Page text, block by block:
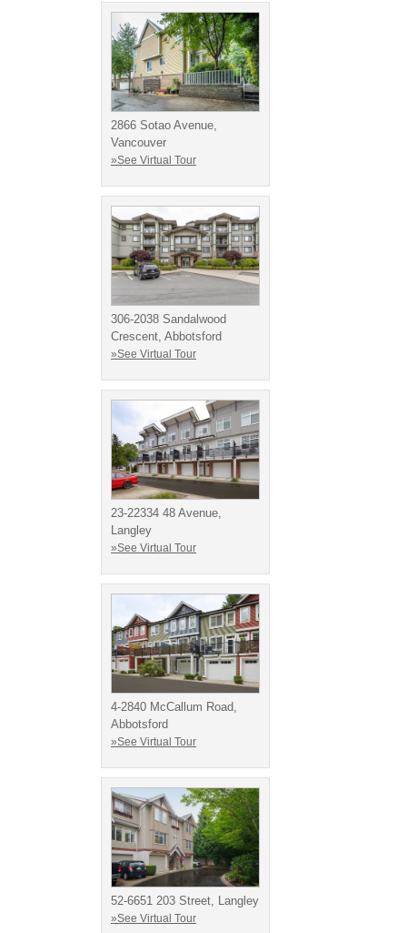
2866 Sotao Avenue,
Vancouver
»See Virtual Tour
306-2038 Sandalwood
Crescent, Abbotsford
»See Virtual Tour
23-22334 48 Avenue,
Langley
»See Virtual Tour
4-2840 McCallum Road,
Abbotsford
»See Virtual Tour
52-6651 203 Street, Langley
»See Virtual Tour